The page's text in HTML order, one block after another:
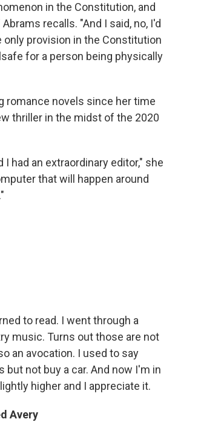
in the Constitution, and
recalls. "And I said, no, I'd
provision in the Constitution
for a person being physically
romance novels since her time
thriller in the midst of the 2020
had an extraordinary editor," she
that will happen around
to read. I went through a
music. Turns out those are not
an avocation. I used to say
not buy a car. And now I'm in
higher and I appreciate it.
Avery